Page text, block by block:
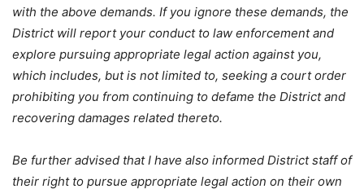
with the above demands. If you ignore these demands, the
District will report your conduct to law enforcement and
explore pursuing appropriate legal action against you,
which includes, but is not limited to, seeking a court order
prohibiting you from continuing to defame the District and
recovering damages related thereto.
Be further advised that I have also informed District staff of
their right to pursue appropriate legal action on their own